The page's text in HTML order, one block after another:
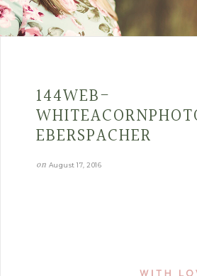
144WEB-
EBERSPACHER
on August 17, 2016